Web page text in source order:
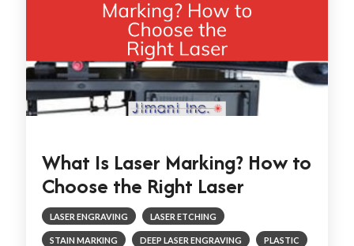
What Is Laser Marking? How to
Choose the Right Laser
LASER ENGRAVING LASER ETCHING
STAIN MARKING DEEP LASER ENGRAVING PLASTIC